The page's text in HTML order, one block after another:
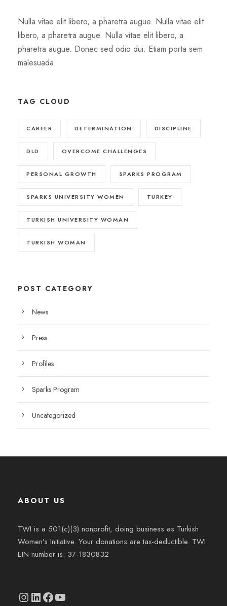
Nulla vitae elit libero, a pharetra augue. Nulla vitae elit
libero, a pharetra augue. Nulla vitae elit libero, a
pharetra augue. Donec sed odio dui. Etiam porta sem
malesuada.
TAG CLOUD
CAREER DETERMINATION DISCIPLINE
DLD OVERCOME CHALLENGES
PERSONAL GROWTH SPARKS PROGRAM
SPARKS UNIVERSITY WOMEN TURKEY
TURKISH UNIVERSITY WOMAN
TURKISH WOMAN
POST CATEGORY
News
Press
Profiles
Sparks Program
Uncategorized
ABOUT US
TWI is a 501(c)(3) nonprofit, doing business as Turkish
Women’s Initiative. Your donations are tax-deductible. TWI
EIN number is: 37-1830832
Instagram linkedin.com/company/thetwi/?trk=public_profile_volunteering-position_profile-section-card_full-click&originalSubdomain=tr Facebook YouTube